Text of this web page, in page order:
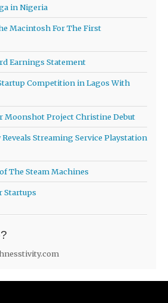
in Nigeria
Macintosh For The First
Earnings Statement
Competition in Lagos With
Moonshot Project Christine Debut
Reveals Streaming Service Playstation
The Steam Machines
Startups